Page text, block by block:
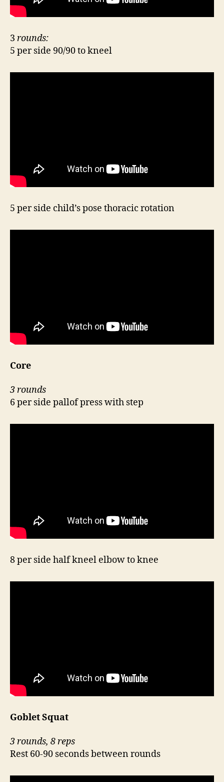
3 rounds:
5 per side 90/90 to kneel
5 per side child’s pose thoracic rotation
Core
3 rounds
6 per side pallof press with step
8 per side half kneel elbow to knee
Goblet Squat
3 rounds, 8 reps
Rest 60-90 seconds between rounds